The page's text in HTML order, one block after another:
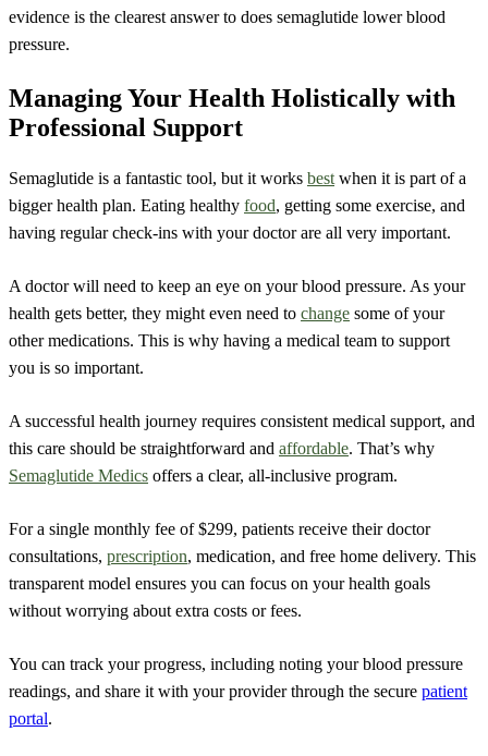
evidence is the clearest answer to does semaglutide lower blood
pressure.
Managing Your Health Holistically with
Professional Support
Semaglutide is a fantastic tool, but it works best when it is part of a
bigger health plan. Eating healthy food, getting some exercise, and
having regular check-ins with your doctor are all very important.
A doctor will need to keep an eye on your blood pressure. As your
health gets better, they might even need to change some of your
other medications. This is why having a medical team to support
you is so important.
A successful health journey requires consistent medical support, and
this care should be straightforward and affordable. That’s why
Semaglutide Medics offers a clear, all-inclusive program.
For a single monthly fee of $299, patients receive their doctor
consultations, prescription, medication, and free home delivery. This
transparent model ensures you can focus on your health goals
without worrying about extra costs or fees.
You can track your progress, including noting your blood pressure
readings, and share it with your provider through the secure patient
portal.